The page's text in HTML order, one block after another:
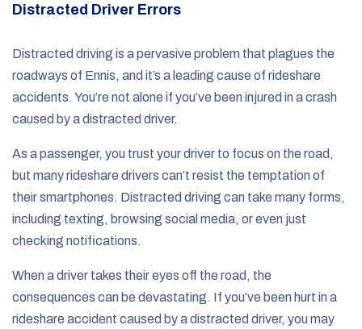
Distracted Driver Errors
Distracted driving is a pervasive problem that plagues the
roadways of Ennis, and it’s a leading cause of rideshare
accidents. You’re not alone if you’ve been injured in a crash
caused by a distracted driver.
As a passenger, you trust your driver to focus on the road,
but many rideshare drivers can’t resist the temptation of
their smartphones. Distracted driving can take many forms,
including texting, browsing social media, or even just
checking notifications.
When a driver takes their eyes off the road, the
consequences can be devastating. If you’ve been hurt in a
rideshare accident caused by a distracted driver, you may